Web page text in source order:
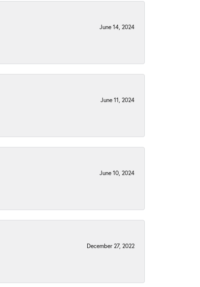
June 14, 2024
June 11, 2024
June 10, 2024
December 27, 2022